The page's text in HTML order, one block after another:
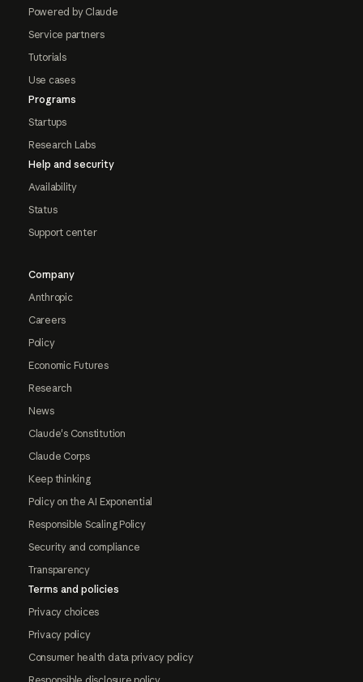
Powered by Claude
Service partners
Tutorials
Use cases
Programs
Startups
Research Labs
Help and security
Availability
Status
Support center
Company
Anthropic
Careers
Policy
Economic Futures
Research
News
Claude's Constitution
Claude Corps
Keep thinking
Policy on the AI Exponential
Responsible Scaling Policy
Security and compliance
Transparency
Terms and policies
Privacy choices
Privacy policy
Consumer health data privacy policy